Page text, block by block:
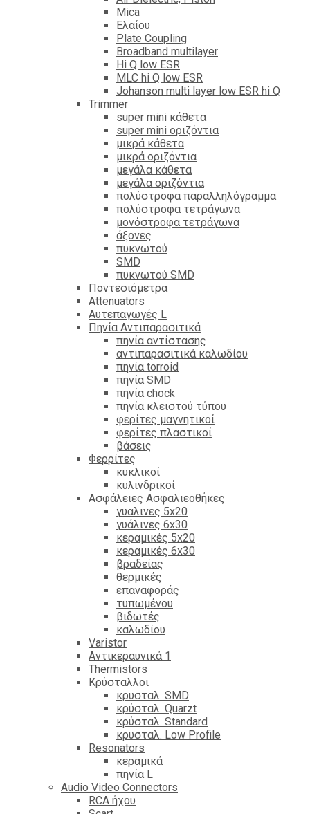
Mica
Ελαίου
Plate Coupling
Broadband multilayer
Hi Q low ESR
MLC hi Q low ESR
Johanson multi layer low ESR hi Q
Trimmer
super mini κάθετα
super mini οριζόντια
μικρά κάθετα
μικρά οριζόντια
μεγάλα κάθετα
μεγάλα οριζόντια
πολύστροφα παραλληλόγραμμα
πολύστροφα τετράγωνα
μονόστροφα τετράγωνα
άξονες
πυκνωτού
SMD
πυκνωτού SMD
Ποντεσιόμετρα
Attenuators
Αυτεπαγωγές L
Πηνία Αντιπαρασιτικά
πηνία αντίστασης
αντιπαρασιτικά καλωδίου
πηνία torroid
πηνία SMD
πηνία chock
πηνία κλειστού τύπου
φερίτες μαγνητικοί
φερίτες πλαστικοί
βάσεις
Φερρίτες
κυκλικοί
κυλινδρικοί
Ασφάλειες Ασφαλιεοθήκες
γυαλινες 5x20
γυάλινες 6x30
κεραμικές 5x20
κεραμικές 6x30
βραδείας
θερμικές
επαναφοράς
τυπωμένου
βιδωτές
καλωδίου
Varistor
Αντικεραυνικά 1
Thermistors
Κρύσταλλοι
κρυσταλ. SMD
κρύσταλ. Quarzt
κρύσταλ. Standard
κρυσταλ. Low Profile
Resonators
κεραμικά
πηνία L
Audio Video Connectors
RCA ήχου